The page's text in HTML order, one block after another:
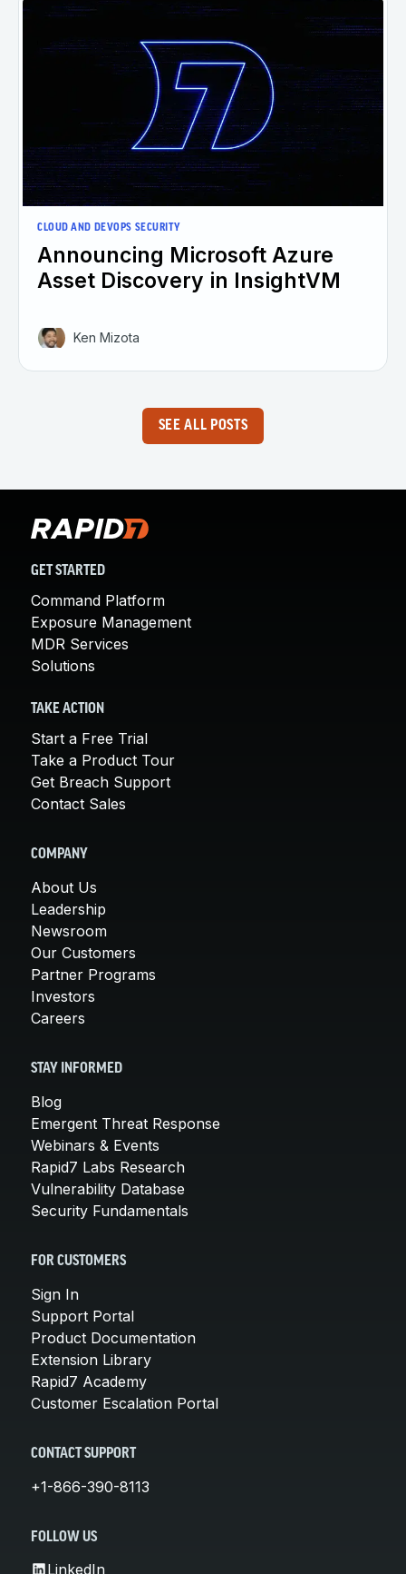
CLOUD AND DEVOPS SECURITY
Announcing Microsoft Azure
Asset Discovery in InsightVM
Ken Mizota
SEE ALL POSTS
GET STARTED
Command Platform
Exposure Management
MDR Services
Solutions
TAKE ACTION
Start a Free Trial
Take a Product Tour
Get Breach Support
Contact Sales
COMPANY
About Us
Leadership
Newsroom
Our Customers
Partner Programs
Investors
Careers
STAY INFORMED
Blog
Emergent Threat Response
Webinars & Events
Rapid7 Labs Research
Vulnerability Database
Security Fundamentals
FOR CUSTOMERS
Sign In
Support Portal
Product Documentation
Extension Library
Rapid7 Academy
Customer Escalation Portal
CONTACT SUPPORT
+1-866-390-8113
FOLLOW US
LinkedIn